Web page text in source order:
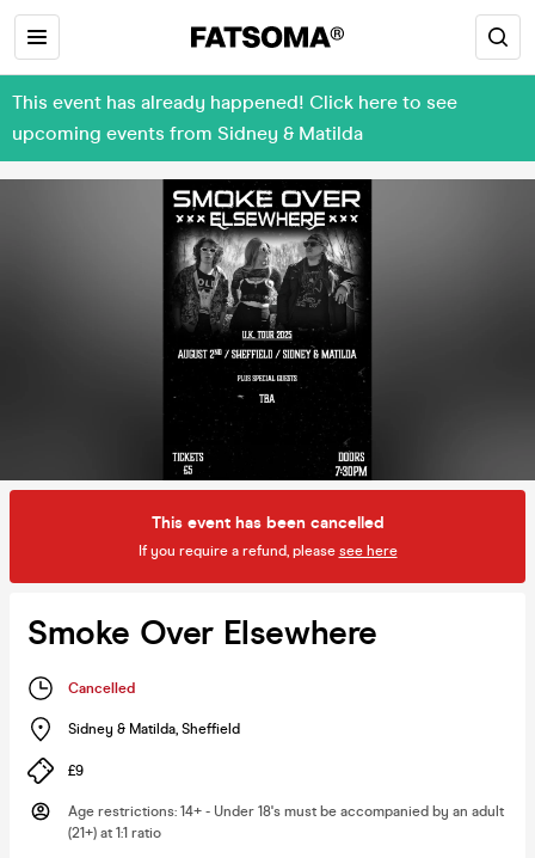
This event has already happened! Click here to see
upcoming events from Sidney & Matilda
This event has been cancelled
If you require a refund, please see here
Smoke Over Elsewhere
Cancelled
Sidney & Matilda, Sheffield
£9
Age restrictions: 14+ - Under 18's must be accompanied by an adult
(21+) at 1:1 ratio